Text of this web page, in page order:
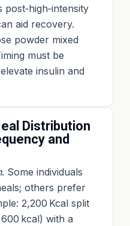
aid recovery.
powder mixed
must be
insulin and
Distribution
and
. Some individuals
others prefer
2,200 Kcal split
kcal) with a